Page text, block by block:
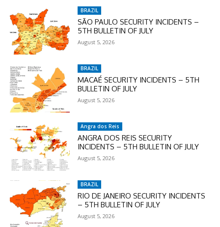
BRAZIL
SÃO PAULO SECURITY INCIDENTS –
5TH BULLETIN OF JULY
August 5, 2026
BRAZIL
MACAÉ SECURITY INCIDENTS – 5TH
BULLETIN OF JULY
August 5, 2026
Angra dos Reis
ANGRA DOS REIS SECURITY
INCIDENTS – 5TH BULLETIN OF JULY
August 5, 2026
BRAZIL
RIO DE JANEIRO SECURITY INCIDENTS
– 5TH BULLETIN OF JULY
August 5, 2026